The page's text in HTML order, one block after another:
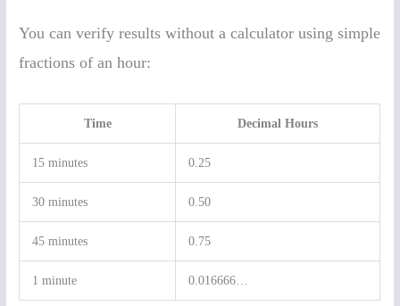
You can verify results without a calculator using simple
fractions of an hour:
Time Decimal Hours
15 minutes 0.25
30 minutes 0.50
45 minutes 0.75
1 minute 0.016666…